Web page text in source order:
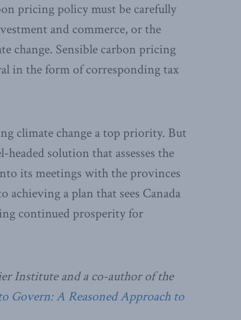
pricing policy must be carefully
and commerce, or the
change. Sensible carbon pricing
in the form of corresponding tax
climate change a top priority. But
solution that assesses the
its meetings with the provinces
a plan that sees Canada
continued prosperity for
Institute and a co-author of the
Govern: A Reasoned Approach to